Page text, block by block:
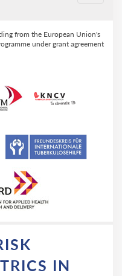
from the European Union's
under grant agreement
IN